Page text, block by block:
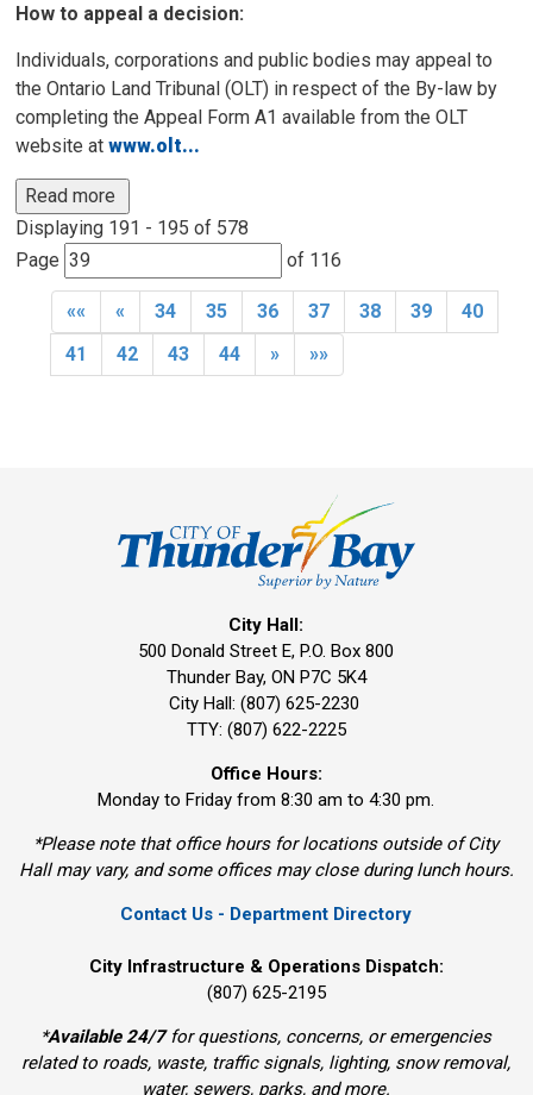
How to appeal a decision:
Individuals, corporations and public bodies may appeal to
the Ontario Land Tribunal (OLT) in respect of the By-law by
completing the Appeal Form A1 available from the OLT
website atwww.olt...
Read more
Displaying 191 - 195 of 578
Page
of 116
«« « 34 35 36 37 38 39
40
41
42 43 44 » »»
City Hall:
500 Donald Street E, P.O. Box 800
Thunder Bay, ON P7C 5K4
City Hall: (807) 625-2230
TTY: (807) 622-2225
Office Hours:
Monday to Friday from 8:30 am to 4:30 pm.
*Please note that office hours for locations outside of City
Hall may vary, and some offices may close during lunch hours.
Contact Us - Department Directory
City Infrastructure & Operations Dispatch:
(807) 625-2195
*Available 24/7for questions, concerns, or emergencies
related to roads, waste, traffic signals, lighting, snow removal,
water, sewers, parks, and more.